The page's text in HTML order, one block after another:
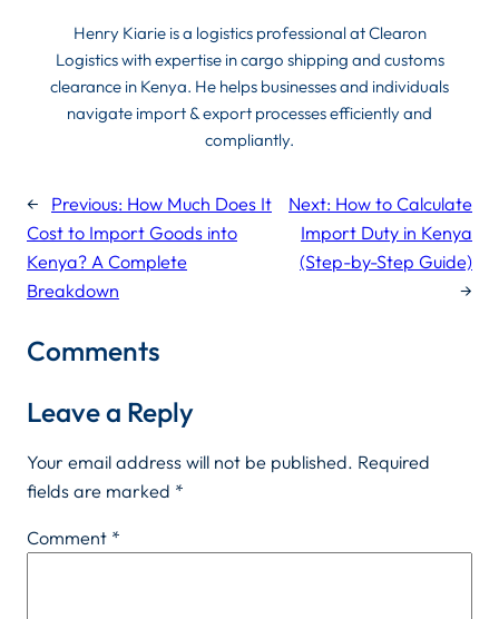
Henry Kiarie is a logistics professional at Clearon
Logistics with expertise in cargo shipping and customs
clearance in Kenya. He helps businesses and individuals
navigate import & export processes efficiently and
compliantly.
← Previous: How Much Does It
Cost to Import Goods into
Kenya? A Complete
Breakdown
Next: How to Calculate
Import Duty in Kenya
(Step-by-Step Guide)
→
Comments
Leave a Reply
Your email address will not be published. Required
fields are marked *
Comment *